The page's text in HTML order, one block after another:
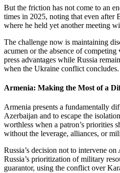
But the friction has not come to an
times in 2025, noting that even after
where he held yet another meeting
The challenge now is maintaining
acumen or the absence of
press advantages while Russia
when the Ukraine conflict
Armenia: Making the Most of a
Armenia presents a fundamentally
Azerbaijan and to escape the
worthless when a patron’s priorities
without the leverage, alliances, or
Russia’s decision not to intervene
Russia’s prioritization of military
guarantor, using the conflict over